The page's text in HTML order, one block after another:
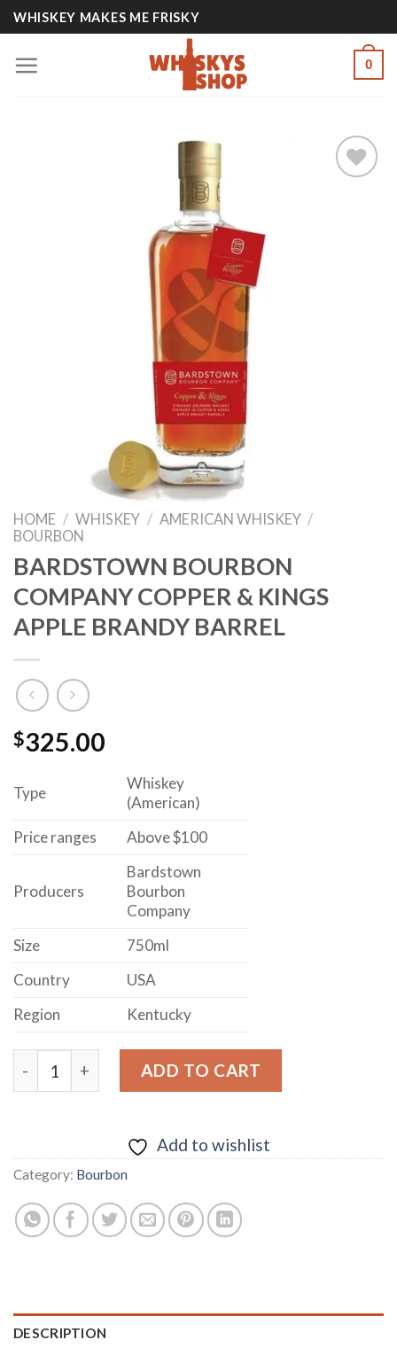
Skip
to
content
WHISKEY MAKES ME FRISKY
0
HOME / WHISKEY / AMERICAN WHISKEY /
BOURBON
BARDSTOWN BOURBON
COMPANY COPPER & KINGS
APPLE BRANDY BARREL
$325.00
Type
Whiskey
(American)
Price ranges
Above $100
Producers
Bardstown
Bourbon
Company
Size
750ml
Country
USA
Region
Kentucky
BARDSTOWN BOURBON COMPANY COPPER &
ADD TO CART
Add to wishlist
Category: Bourbon
DESCRIPTION